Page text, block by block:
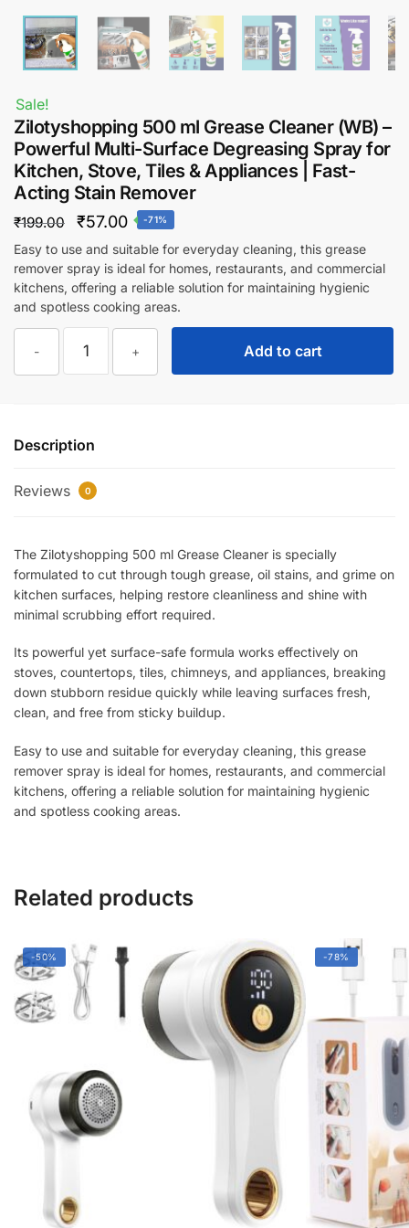
Sale!
Zilotyshopping 500 ml Grease Cleaner (WB) –
Powerful Multi-Surface Degreasing Spray for
Kitchen, Stove, Tiles & Appliances | Fast-
Acting Stain Remover
₹199.00
Original
price
was:
₹199.00.
₹57.00Current
price
is:
₹57.00.
-71%
Easy to use and suitable for everyday cleaning, this grease
remover spray is ideal for homes, restaurants, and commercial
kitchens, offering a reliable solution for maintaining hygienic
and spotless cooking areas.
-
Zilotyshopping
500
(WB)
Powerful
Degreasing
Spray
for
Kitchen,
Stove,
Tiles
&
Appliances
Fast-
Acting
Stain
Remover
+ Add to cart
Description
Reviews 0
The Zilotyshopping 500 ml Grease Cleaner is specially
formulated to cut through tough grease, oil stains, and grime on
kitchen surfaces, helping restore cleanliness and shine with
minimal scrubbing effort required.
Its powerful yet surface-safe formula works effectively on
stoves, countertops, tiles, chimneys, and appliances, breaking
down stubborn residue quickly while leaving surfaces fresh,
clean, and free from sticky buildup.
Easy to use and suitable for everyday cleaning, this grease
remover spray is ideal for homes, restaurants, and commercial
kitchens, offering a reliable solution for maintaining hygienic
and spotless cooking areas.
Related products
-50% -78%